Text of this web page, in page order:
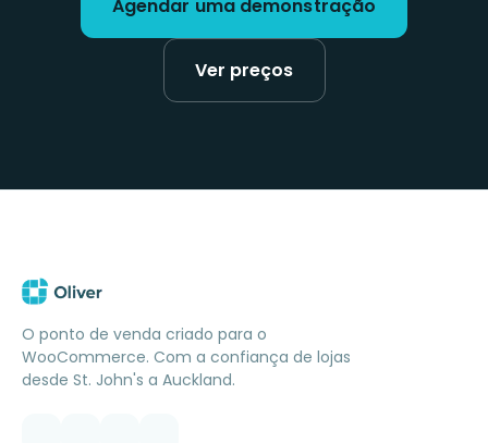
Agendar uma demonstração
Ver preços
O ponto de venda criado para o
WooCommerce. Com a confiança de lojas
desde St. John's a Auckland.